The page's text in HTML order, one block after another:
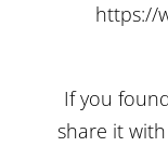
https://
If you
share it